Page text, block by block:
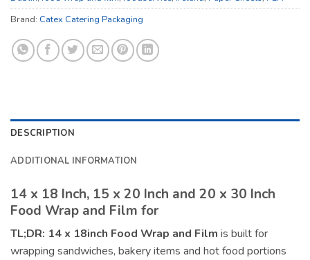
Brand: Catex Catering Packaging
DESCRIPTION
ADDITIONAL INFORMATION
14 x 18 Inch, 15 x 20 Inch and 20 x 30 Inch
Food Wrap and Film for
TL;DR: 14 x 18inch Food Wrap and Film is built for
wrapping sandwiches, bakery items and hot food portions